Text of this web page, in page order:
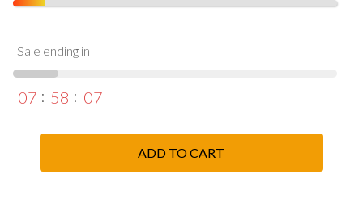
Sale ending in
07 58 06
ADD TO CART